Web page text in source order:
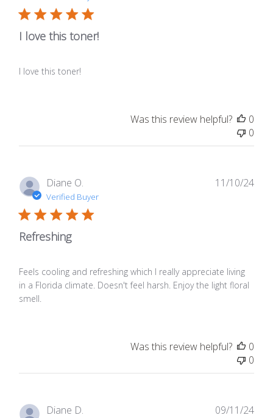
I love this toner!
I love this toner!
Was this review helpful?
0
0
Diane O.
Verified Buyer
Refreshing
Feels cooling and refreshing which I really appreciate living
in a Florida climate. Doesn't feel harsh. Enjoy the light floral
smell.
11/10/24
Was this review helpful?
0
0
Diane D. 09/11/24